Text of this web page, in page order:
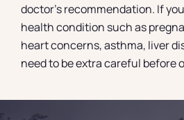
doctor’s recommendation. If
health condition such as
heart concerns, asthma, liver
need to be extra careful before